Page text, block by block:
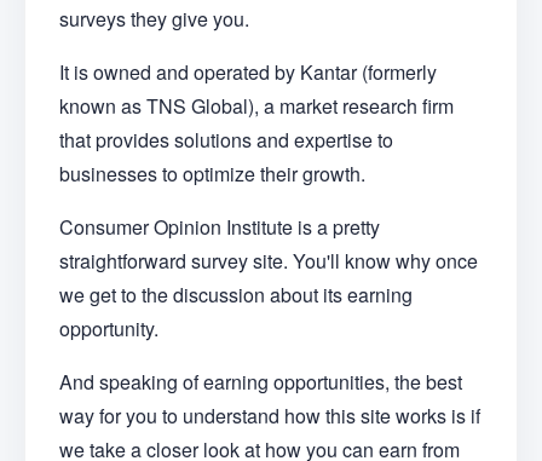
surveys they give you.
It is owned and operated by Kantar (formerly
known as TNS Global), a market research firm
that provides solutions and expertise to
businesses to optimize their growth.
Consumer Opinion Institute is a pretty
straightforward survey site. You'll know why once
we get to the discussion about its earning
opportunity.
And speaking of earning opportunities, the best
way for you to understand how this site works is if
we take a closer look at how you can earn from